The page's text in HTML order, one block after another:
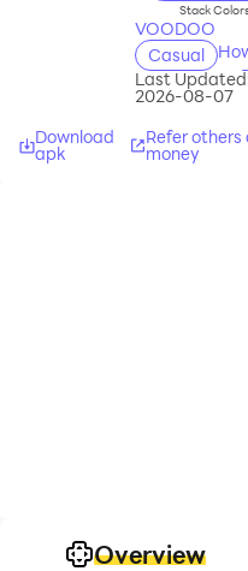
Stack
VOODOO
Casual
on
Last
2026-08-07
Download
apk
Refer
money
Overview